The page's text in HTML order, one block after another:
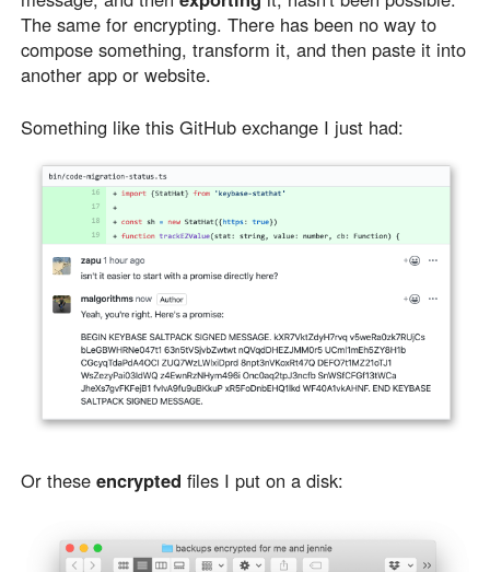
The same for encrypting. There has been no way to
compose something, transform it, and then paste it into
another app or website.
Something like this GitHub exchange I just had:
Or these encrypted files I put on a disk: